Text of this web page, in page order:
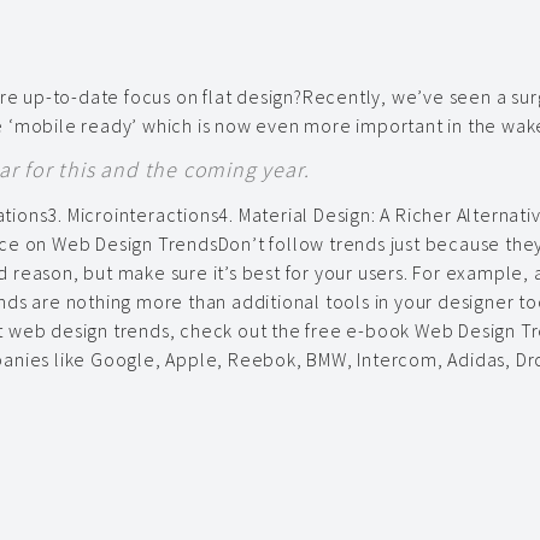
up-to-date focus on flat design?Recently, we’ve seen a
ready’ which is now even more important in the
for this and the coming year.
Microinteractions4. Material Design: A Richer
on Web Design TrendsDon’t follow trends just because
but make sure it’s best for your users. For
are nothing more than additional tools in your designer
design trends, check out the free e-book Web Design
like Google, Apple, Reebok, BMW, Intercom, Adidas,